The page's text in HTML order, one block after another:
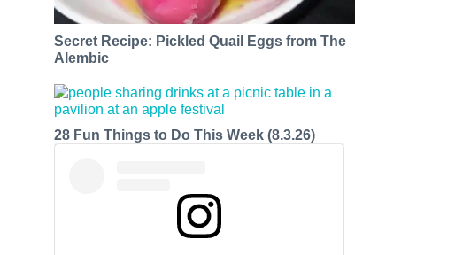
Secret Recipe: Pickled Quail Eggs from The
Alembic
28 Fun Things to Do This Week (8.3.26)